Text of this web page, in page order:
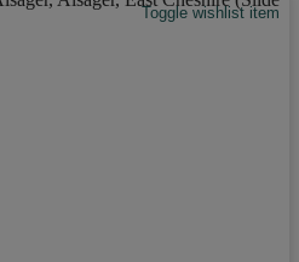
Toggle wishlist item